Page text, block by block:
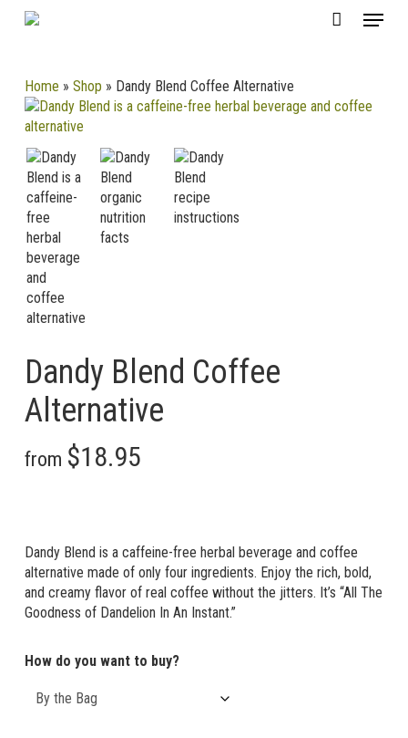
Menu
Home » Shop » Dandy Blend Coffee Alternative
Dandy Blend Coffee
Alternative
$18.95
through
$280.95
through
$252.86
Dandy Blend is a caffeine-free herbal beverage and coffee
alternative made of only four ingredients. Enjoy the rich, bold,
and creamy flavor of real coffee without the jitters. It’s “All The
Goodness of Dandelion In An Instant.”
How do you want to buy?